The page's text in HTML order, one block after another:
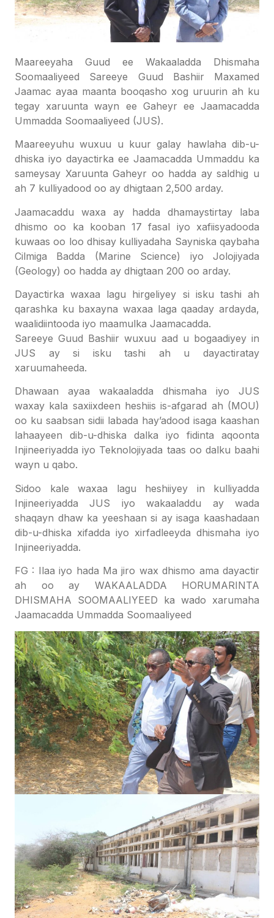
Maareeyaha Guud ee Wakaaladda Dhismaha
Soomaaliyeed Sareeye Guud Bashiir Maxamed
Jaamac ayaa maanta booqasho xog uruurin ah ku
tegay xaruunta wayn ee Gaheyr ee Jaamacadda
Ummadda Soomaaliyeed (JUS).
Maareeyuhu wuxuu u kuur galay hawlaha dib-u-
dhiska iyo dayactirka ee Jaamacadda Ummaddu ka
sameysay Xaruunta Gaheyr oo hadda ay saldhig u
ah 7 kulliyadood oo ay dhigtaan 2,500 arday.
Jaamacaddu waxa ay hadda dhamaystirtay laba
dhismo oo ka kooban 17 fasal iyo xafiisyadooda
kuwaas oo loo dhisay kulliyadaha Sayniska qaybaha
Cilmiga Badda (Marine Science) iyo Jolojiyada
(Geology) oo hadda ay dhigtaan 200 oo arday.
Dayactirka waxaa lagu hirgeliyey si isku tashi ah
qarashka ku baxayna waxaa laga qaaday ardayda,
waalidiintooda iyo maamulka Jaamacadda.
Sareeye Guud Bashiir wuxuu aad u bogaadiyey in
JUS ay si isku tashi ah u dayactiratay
xaruumaheeda.
Dhawaan ayaa wakaaladda dhismaha iyo JUS
waxay kala saxiixdeen heshiis is-afgarad ah (MOU)
oo ku saabsan sidii labada hay’adood isaga kaashan
lahaayeen dib-u-dhiska dalka iyo fidinta aqoonta
Injineeriyadda iyo Teknolojiyada taas oo dalku baahi
wayn u qabo.
Sidoo kale waxaa lagu heshiiyey in kulliyadda
Injineeriyadda JUS iyo wakaaladdu ay wada
shaqayn dhaw ka yeeshaan si ay isaga kaashadaan
dib-u-dhiska xifadda iyo xirfadleeyda dhismaha iyo
Injineeriyadda.
FG : Ilaa iyo hada Ma jiro wax dhismo ama dayactir
ah oo ay WAKAALADDA HORUMARINTA
DHISMAHA SOOMAALIYEED ka wado xarumaha
Jaamacadda Ummadda Soomaaliyeed